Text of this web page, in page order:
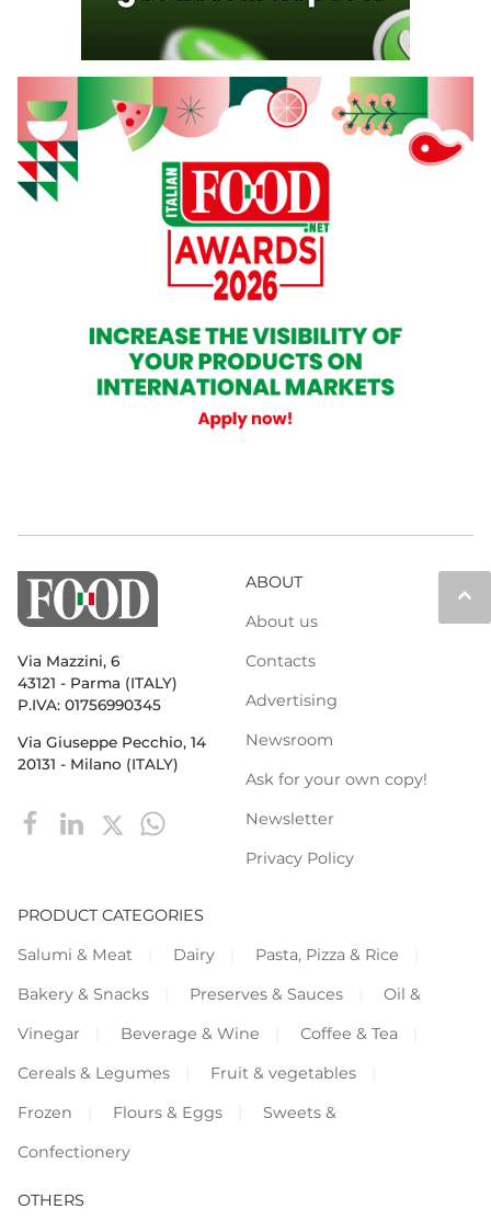
keyboard_arrow_up
Via Mazzini, 6
43121 - Parma (ITALY)
P.IVA: 01756990345
Via Giuseppe Pecchio, 14
20131 - Milano (ITALY)
ABOUT
About us
Contacts
Advertising
Newsroom
Ask for your own copy!
Newsletter
Privacy Policy
PRODUCT CATEGORIES
Salumi & Meat
Dairy
Pasta, Pizza & Rice
Bakery & Snacks
Preserves & Sauces
Oil &
Vinegar
Beverage & Wine
Coffee & Tea
Cereals & Legumes
Fruit & vegetables
Frozen
Flours & Eggs
Sweets &
Confectionery
OTHERS